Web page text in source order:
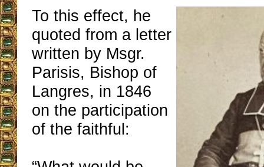
To this effect, he
quoted from a letter
written by Msgr.
Parisis, Bishop of
Langres, in 1846
on the participation
of the faithful: